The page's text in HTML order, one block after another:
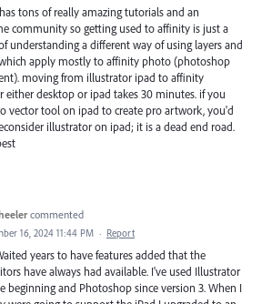
tons of really amazing tutorials and an
community so getting used to affinity is just a
understanding a different way of using layers and
apply mostly to affinity photo (photoshop
moving from illustrator ipad to affinity
either desktop or ipad takes 30 minutes. if you
vector tool on ipad to create pro artwork, you'd
illustrator on ipad; it is a dead end road.
commented
16, 2024 11:44 PM · Report
years to have features added that the
have always had available. I've used Illustrator
beginning and Photoshop since version 3. When I